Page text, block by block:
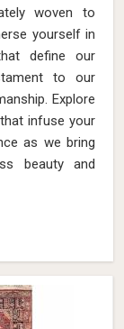
woven to
yourself in
define our
to our
Explore
infuse your
as we bring
beauty and